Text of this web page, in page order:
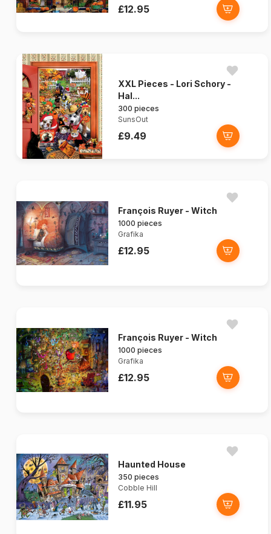
£12.95
XXL Pieces - Lori Schory -
Hal...
300 pieces
SunsOut
£9.49
François Ruyer - Witch
1000 pieces
Grafika
£12.95
François Ruyer - Witch
1000 pieces
Grafika
£12.95
Haunted House
350 pieces
Cobble Hill
£11.95